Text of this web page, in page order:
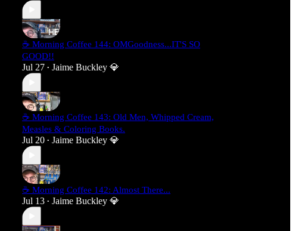
☕ Morning Coffee 144: OMGoodness...IT'S SO
GOOD!!
Jul 27 • Jaime Buckley 💎
☕ Morning Coffee 143: Old Men, Whipped Cream,
Measles & Coloring Books.
Jul 20 • Jaime Buckley 💎
☕ Morning Coffee 142: Almost There...
Jul 13 • Jaime Buckley 💎